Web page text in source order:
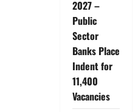
2027 –
Public
Sector
Banks Place
Indent for
11,400
Vacancies